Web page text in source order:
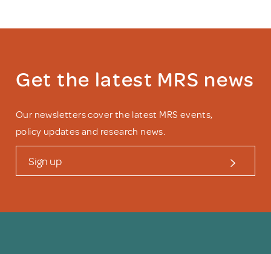
Get the latest MRS news
Our newsletters cover the latest MRS events,
policy updates and research news.
Sign up